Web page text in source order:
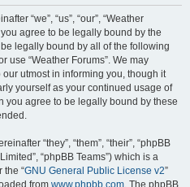
“we”, “us”, “our”, “Weather
you agree to be legally bound by the
legally bound by all of the following
use “Weather Forums”. We may
utmost in informing you, though it
yourself as your continued usage of
you agree to be legally bound by these
“they”, “them”, “their”, “phpBB
“phpBB Teams”) which is a
the “GNU General Public License v2”
from www.phpbb.com. The phpBB